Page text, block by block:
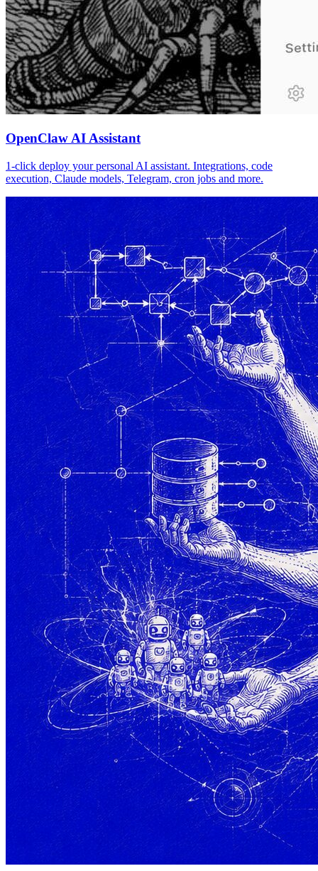
OpenClaw AI Assistant
1-click deploy your personal AI assistant. Integrations, code
execution, Claude models, Telegram, cron jobs and more.